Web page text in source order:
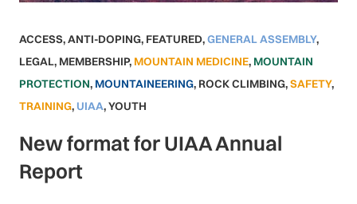
ACCESS,ANTI-DOPING, FEATURED,GENERAL ASSEMBLY,
LEGAL, MEMBERSHIP, MOUNTAIN MEDICINE, MOUNTAIN
PROTECTION, MOUNTAINEERING, ROCK CLIMBING,SAFETY,
TRAINING, UIAA,YOUTH
New format for UIAA Annual
Report